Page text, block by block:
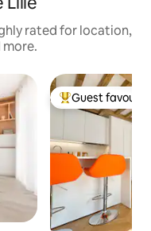
rated for location,
more.
Top guest
Guest